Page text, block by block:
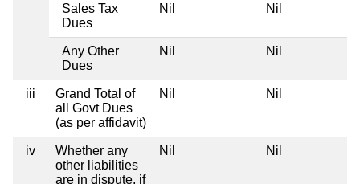
Sales Tax
Dues
Nil Nil
Any Other
Dues
Nil Nil
iii
Grand Total of
all Govt Dues
(as per affidavit)
Nil Nil
iv
Whether any
other liabilities
are in dispute, if
Nil Nil